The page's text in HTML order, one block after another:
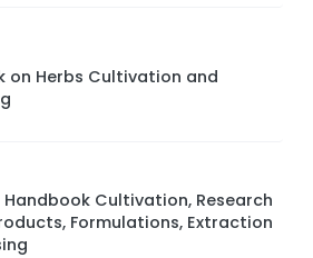
on Herbs Cultivation and
Handbook Cultivation, Research
Formulations, Extraction